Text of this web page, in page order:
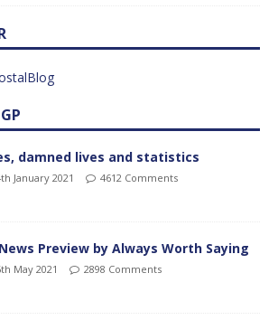
damned lives and statistics
January 2021 4612 Comments
Preview by Always Worth Saying
May 2021 2898 Comments